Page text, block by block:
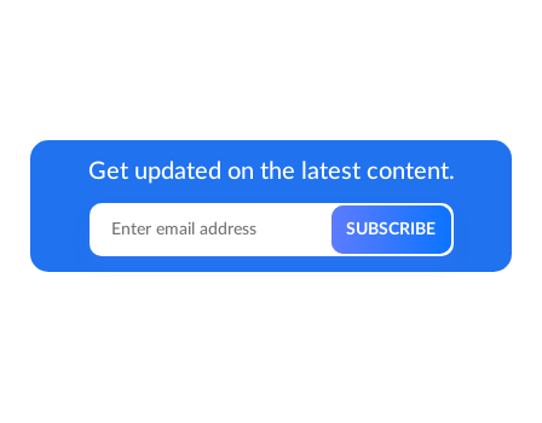
Get updated on the latest content.